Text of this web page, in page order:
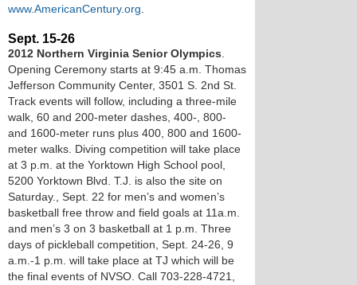
www.AmericanCentury.org
Sept. 15-26
2012 Northern Virginia Senior Olympics
Opening Ceremony starts at 9:45 a.m. Thomas
Jefferson Community Center, 3501 S. 2nd St.
Track events will follow, including a three-mile
walk, 60 and 200-meter dashes, 400-, 800-
and 1600-meter runs plus 400, 800 and 1600-
meter walks. Diving competition will take place
at 3 p.m. at the Yorktown High School pool,
5200 Yorktown Blvd. T.J. is also the site on
Saturday., Sept. 22 for men’s and women’s
basketball free throw and field goals at 11a.m.
and men’s 3 on 3 basketball at 1 p.m. Three
days of pickleball competition, Sept. 24-26, 9
a.m.-1 p.m. will take place at TJ which will be
the final events of NVSO. Call 703-228-4721,